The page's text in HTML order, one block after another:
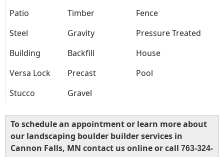
Patio Timber
Fence
Steel
Gravity
Pressure Treated
Building
Backfill
House
Versa Lock
Precast
Pool
Stucco
Gravel
To schedule an appointment or learn more about
our landscaping boulder builder services in
Cannon Falls, MN contact us online or call 763-324-